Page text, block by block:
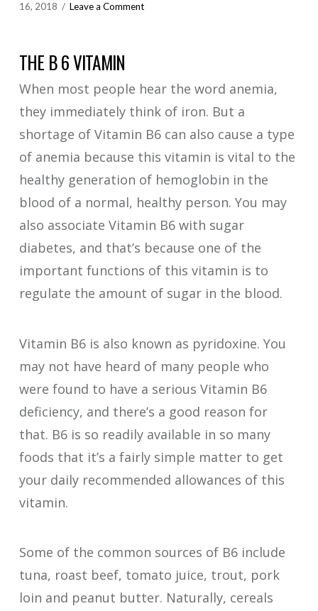
16, 2018
Leave a Comment
THE B 6 VITAMIN
When most people hear the word anemia,
they immediately think of iron. But a
shortage of Vitamin B6 can also cause a type
of anemia because this vitamin is vital to the
healthy generation of hemoglobin in the
blood of a normal, healthy person. You may
also associate Vitamin B6 with sugar
diabetes, and that’s because one of the
important functions of this vitamin is to
regulate the amount of sugar in the blood.
Vitamin B6 is also known as pyridoxine. You
may not have heard of many people who
were found to have a serious Vitamin B6
deficiency, and there’s a good reason for
that. B6 is so readily available in so many
foods that it’s a fairly simple matter to get
your daily recommended allowances of this
vitamin.
Some of the common sources of B6 include
tuna, roast beef, tomato juice, trout, pork
loin and peanut butter. Naturally, cereals